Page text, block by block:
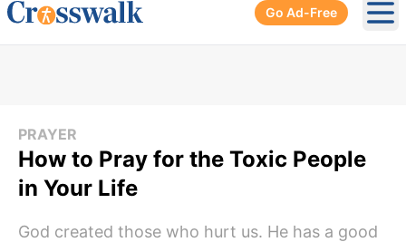
Go Ad-Free
PRAYER
How to Pray for the Toxic People
in Your Life
God created those who hurt us. He has a good